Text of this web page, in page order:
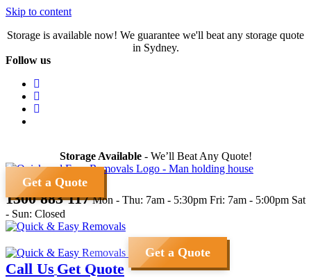
Skip to content
Storage is available now! We guarantee we'll beat any storage quote
in Sydney.
Follow us
Storage Available- We’ll Beat Any Quote!
Get a Quote
1300 883 117 Mon - Thu: 7am - 5:30pm Fri: 7am - 5:00pm Sat
- Sun: Closed
Get a Quote
Call Us Get Quote